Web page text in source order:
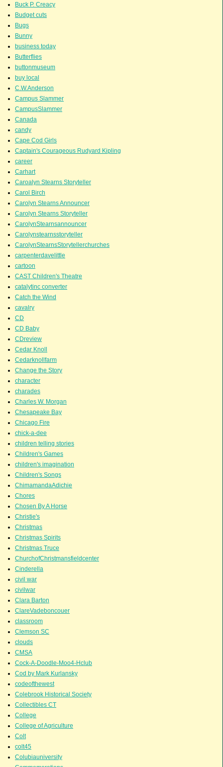
Buck P. Creacy
Budget cuts
Bugs
Bunny
business today
Butterflies
buttonmuseum
buy local
C.W.Anderson
Campus Slammer
CampusSlammer
Canada
candy
Cape Cod Girls
Captain's Courageous Rudyard Kipling
career
Carhart
Caroalyn Stearns Storyteller
Carol Birch
Carolyn Stearns Announcer
Carolyn Stearns Storyteller
CarolynStearnsannouncer
Carolynstearnsstoryteller
CarolynStearnsStorytellerchurches
carpenterdavelittle
cartoon
CAST Children's Theatre
catalytinc converter
Catch the Wind
cavalry
CD
CD Baby
CDreview
Cedar Knoll
Cedarknollfarm
Change the Story
character
charades
Charles W. Morgan
Chesapeake Bay
Chicago Fire
chick-a-dee
children telling stories
Children's Games
children's imagination
Children's Songs
ChimamandaAdichie
Chores
Chosen By A Horse
Christie's
Christmas
Christmas Spirits
Christmas Truce
ChurchofChristmansfieldcenter
Cinderella
civil war
civilwar
Clara Barton
ClareVadeboncouer
classroom
Clemson SC
clouds
CMSA
Cock-A-Doodle-Moo4-Hclub
Cod by Mark Kurlansky
codeofthewest
Colebrook Historical Society
Collectibles CT
College
College of Agriculture
Colt
colt45
Colubiauniversity